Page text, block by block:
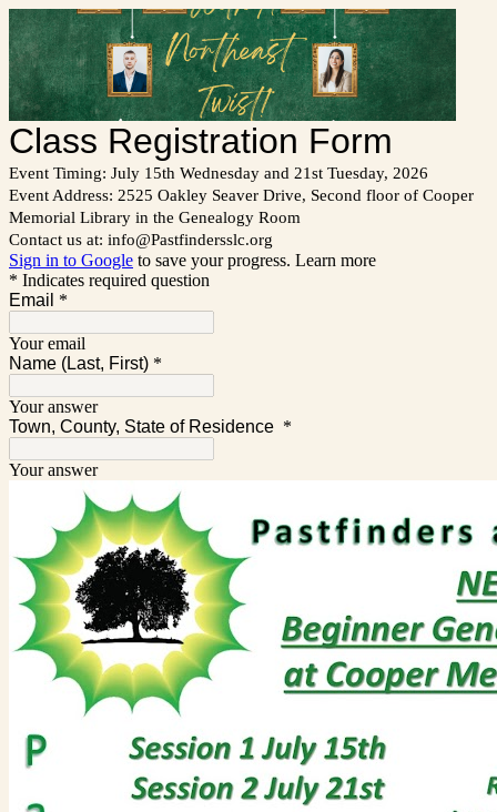
Class Registration Form
Event Timing: July 15th Wednesday and 21st Tuesday, 2026
Event Address: 2525 Oakley Seaver Drive, Second floor of Cooper
Memorial Library in the Genealogy Room
Contact us at: info@Pastfindersslc.org
Sign in to Google to save your progress. Learn more
* Indicates required question
Email *
Your email
Name (Last, First) *
Your answer
Town, County, State of Residence *
Your answer